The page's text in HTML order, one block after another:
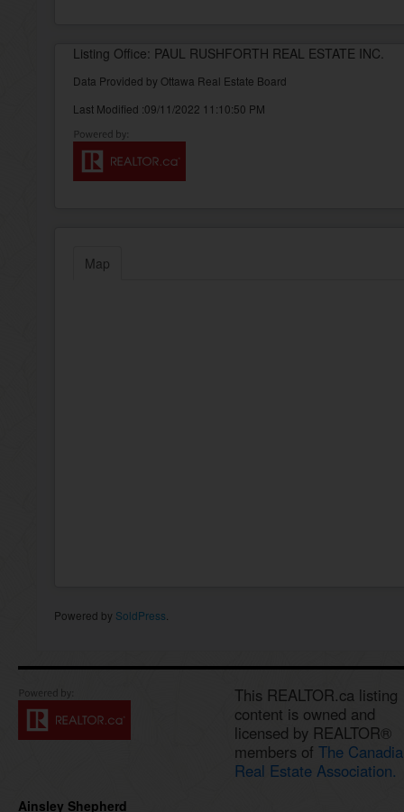
Listing Office: PAUL RUSHFORTH REAL ESTATE INC.
Data Provided by Ottawa Real Estate Board
Last Modified :09/11/2022 11:10:50 PM
Map
Powered by SoldPress
This REALTOR.ca listing
content is owned and
licensed by REALTOR®
members of The
Real Estate Association.
Ainsley Shepherd